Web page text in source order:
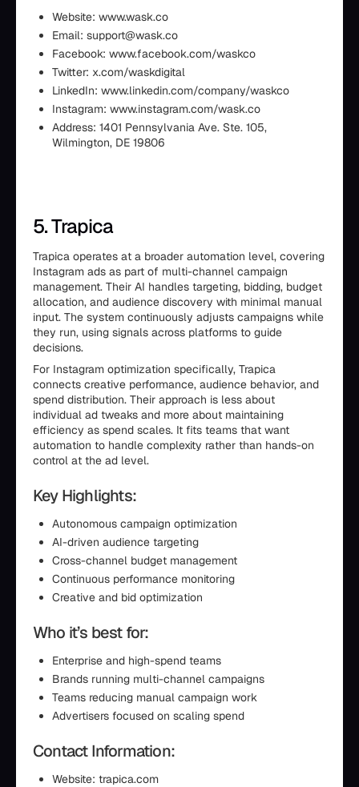
Website: www.wask.co
Email: support@wask.co
Facebook: www.facebook.com/waskco
Twitter: x.com/waskdigital
LinkedIn: www.linkedin.com/company/waskco
Instagram: www.instagram.com/wask.co
Address: 1401 Pennsylvania Ave. Ste. 105,
Wilmington, DE 19806
5. Trapica
Trapica operates at a broader automation level, covering
Instagram ads as part of multi-channel campaign
management. Their AI handles targeting, bidding, budget
allocation, and audience discovery with minimal manual
input. The system continuously adjusts campaigns while
they run, using signals across platforms to guide
decisions.
For Instagram optimization specifically, Trapica
connects creative performance, audience behavior, and
spend distribution. Their approach is less about
individual ad tweaks and more about maintaining
efficiency as spend scales. It fits teams that want
automation to handle complexity rather than hands-on
control at the ad level.
Key Highlights:
Autonomous campaign optimization
AI-driven audience targeting
Cross-channel budget management
Continuous performance monitoring
Creative and bid optimization
Who it’s best for:
Enterprise and high-spend teams
Brands running multi-channel campaigns
Teams reducing manual campaign work
Advertisers focused on scaling spend
Contact Information:
Website: trapica.com